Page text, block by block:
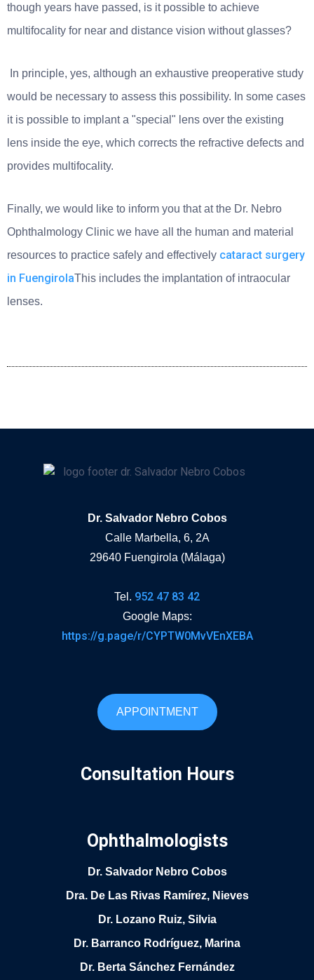
though years have passed, is it possible to achieve
multifocality for near and distance vision without glasses?
In principle, yes, although an exhaustive preoperative study
would be necessary to assess this possibility. In some cases
it is possible to implant a "special" lens over the existing
lens inside the eye, which corrects the refractive defects and
provides multifocality.
Finally, we would like to inform you that at the Dr. Nebro
Ophthalmology Clinic we have all the human and material
resources to practice safely and effectively cataract surgery
in FuengirolaThis includes the implantation of intraocular
lenses.
Dr. Salvador Nebro Cobos
Calle Marbella, 6, 2A
29640 Fuengirola (Málaga)
Tel. 952 47 83 42
Google Maps:
https://g.page/r/CYPTW0MvVEnXEBA
APPOINTMENT
Consultation Hours
Ophthalmologists
Dr. Salvador Nebro Cobos
Dra. De Las Rivas Ramírez, Nieves
Dr. Lozano Ruiz, Silvia
Dr. Barranco Rodríguez, Marina
Dr. Berta Sánchez Fernández